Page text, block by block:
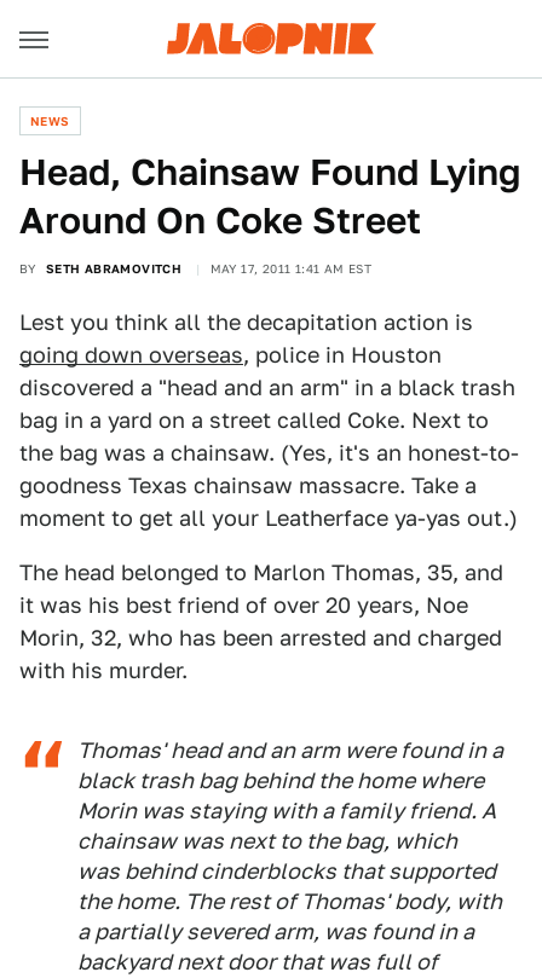
NEWS
Head, Chainsaw Found Lying
Around On Coke Street
BY SETH ABRAMOVITCH MAY 17, 2011 1:41 AM EST
Lest you think all the decapitation action is
going down overseas, police in Houston
discovered a "head and an arm" in a black trash
bag in a yard on a street called Coke. Next to
the bag was a chainsaw. (Yes, it's an honest-to-
goodness Texas chainsaw massacre. Take a
moment to get all your Leatherface ya-yas out.)
The head belonged to Marlon Thomas, 35, and
it was his best friend of over 20 years, Noe
Morin, 32, who has been arrested and charged
with his murder.
Thomas' head and an arm were found in a
black trash bag behind the home where
Morin was staying with a family friend. A
chainsaw was next to the bag, which
was behind cinderblocks that supported
the home. The rest of Thomas' body, with
a partially severed arm, was found in a
backyard next door that was full of